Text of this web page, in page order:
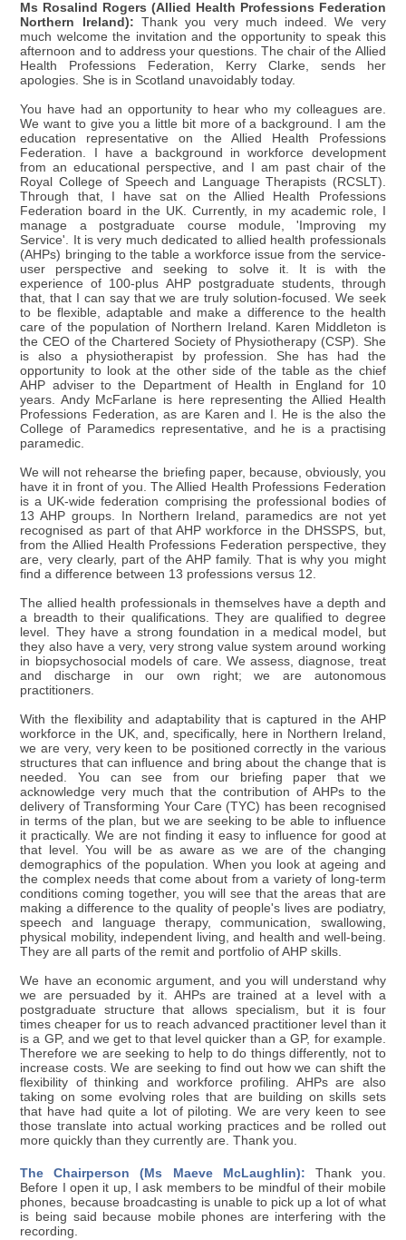
Ms Rosalind Rogers (Allied Health Professions Federation
Northern Ireland): Thank you very much indeed. We very
much welcome the invitation and the opportunity to speak this
afternoon and to address your questions. The chair of the Allied
Health Professions Federation, Kerry Clarke, sends her
apologies. She is in Scotland unavoidably today.
You have had an opportunity to hear who my colleagues are.
We want to give you a little bit more of a background. I am the
education representative on the Allied Health Professions
Federation. I have a background in workforce development
from an educational perspective, and I am past chair of the
Royal College of Speech and Language Therapists (RCSLT).
Through that, I have sat on the Allied Health Professions
Federation board in the UK. Currently, in my academic role, I
manage a postgraduate course module, 'Improving my
Service'. It is very much dedicated to allied health professionals
(AHPs) bringing to the table a workforce issue from the service-
user perspective and seeking to solve it. It is with the
experience of 100-plus AHP postgraduate students, through
that, that I can say that we are truly solution-focused. We seek
to be flexible, adaptable and make a difference to the health
care of the population of Northern Ireland. Karen Middleton is
the CEO of the Chartered Society of Physiotherapy (CSP). She
is also a physiotherapist by profession. She has had the
opportunity to look at the other side of the table as the chief
AHP adviser to the Department of Health in England for 10
years. Andy McFarlane is here representing the Allied Health
Professions Federation, as are Karen and I. He is the also the
College of Paramedics representative, and he is a practising
paramedic.
We will not rehearse the briefing paper, because, obviously, you
have it in front of you. The Allied Health Professions Federation
is a UK-wide federation comprising the professional bodies of
13 AHP groups. In Northern Ireland, paramedics are not yet
recognised as part of that AHP workforce in the DHSSPS, but,
from the Allied Health Professions Federation perspective, they
are, very clearly, part of the AHP family. That is why you might
find a difference between 13 professions versus 12.
The allied health professionals in themselves have a depth and
a breadth to their qualifications. They are qualified to degree
level. They have a strong foundation in a medical model, but
they also have a very, very strong value system around working
in biopsychosocial models of care. We assess, diagnose, treat
and discharge in our own right; we are autonomous
practitioners.
With the flexibility and adaptability that is captured in the AHP
workforce in the UK, and, specifically, here in Northern Ireland,
we are very, very keen to be positioned correctly in the various
structures that can influence and bring about the change that is
needed. You can see from our briefing paper that we
acknowledge very much that the contribution of AHPs to the
delivery of Transforming Your Care (TYC) has been recognised
in terms of the plan, but we are seeking to be able to influence
it practically. We are not finding it easy to influence for good at
that level. You will be as aware as we are of the changing
demographics of the population. When you look at ageing and
the complex needs that come about from a variety of long-term
conditions coming together, you will see that the areas that are
making a difference to the quality of people's lives are podiatry,
speech and language therapy, communication, swallowing,
physical mobility, independent living, and health and well-being.
They are all parts of the remit and portfolio of AHP skills.
We have an economic argument, and you will understand why
we are persuaded by it. AHPs are trained at a level with a
postgraduate structure that allows specialism, but it is four
times cheaper for us to reach advanced practitioner level than it
is a GP, and we get to that level quicker than a GP, for example.
Therefore we are seeking to help to do things differently, not to
increase costs. We are seeking to find out how we can shift the
flexibility of thinking and workforce profiling. AHPs are also
taking on some evolving roles that are building on skills sets
that have had quite a lot of piloting. We are very keen to see
those translate into actual working practices and be rolled out
more quickly than they currently are. Thank you.
The Chairperson (Ms Maeve McLaughlin): Thank you.
Before I open it up, I ask members to be mindful of their mobile
phones, because broadcasting is unable to pick up a lot of what
is being said because mobile phones are interfering with the
recording.